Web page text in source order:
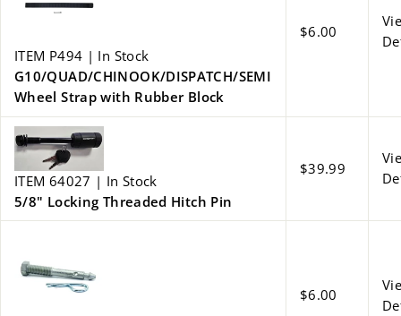
ITEM P494 | In Stock
G10/QUAD/CHINOOK/DISPATCH/SEMI
Wheel Strap with Rubber Block
$6.00
ITEM 64027 | In Stock
5/8" Locking Threaded Hitch Pin
$39.99
$6.00